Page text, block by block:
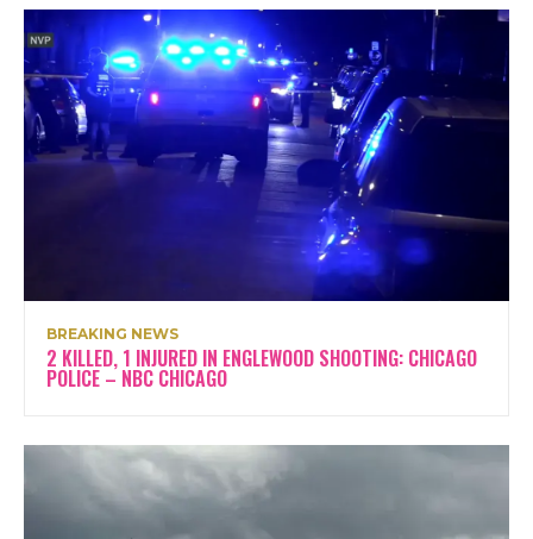
BREAKING NEWS
2 KILLED, 1 INJURED IN ENGLEWOOD SHOOTING: CHICAGO
POLICE – NBC CHICAGO